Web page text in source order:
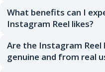
What benefits can I
Instagram Reel likes?
Are the Instagram Reel
genuine and from real